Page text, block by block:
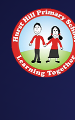
Skip to content ↓